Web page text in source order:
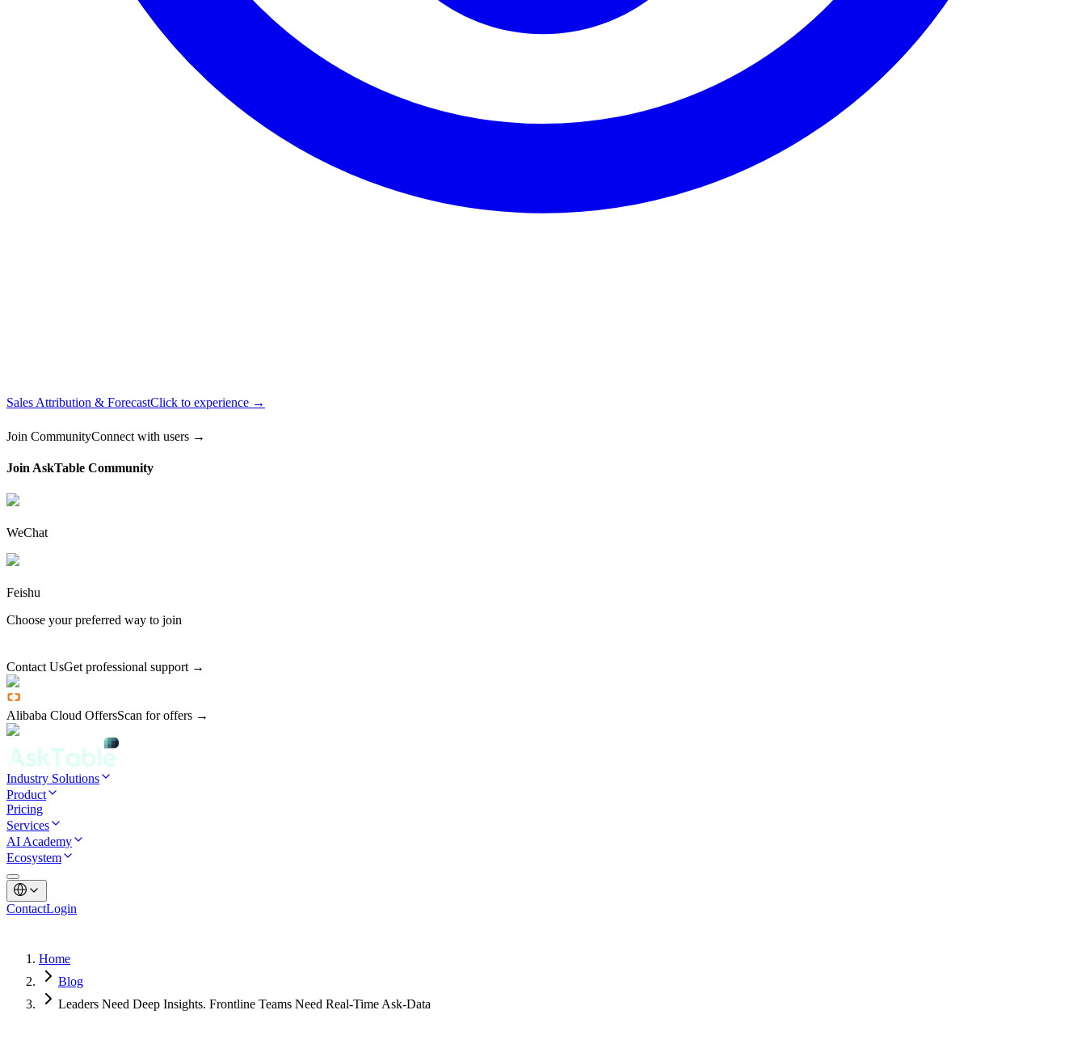
Sales Attribution & ForecastClick to experience →
Join CommunityConnect with users →
Join AskTable Community
WeChat
Feishu
Choose your preferred way to join
Contact UsGet professional support →
Alibaba Cloud OffersScan for offers →
Industry Solutions
Product
Pricing
Services
AI Academy
Ecosystem
ContactLogin
Home
Blog
Leaders Need Deep Insights. Frontline Teams Need Real-Time Ask-Data